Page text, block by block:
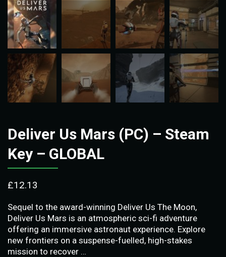
Deliver Us Mars (PC) – Steam
Key – GLOBAL
£12.13
Sequel to the award-winning Deliver Us The Moon,
Deliver Us Mars is an atmospheric sci-fi adventure
offering an immersive astronaut experience. Explore
new frontiers on a suspense-fuelled, high-stakes
mission to recover …